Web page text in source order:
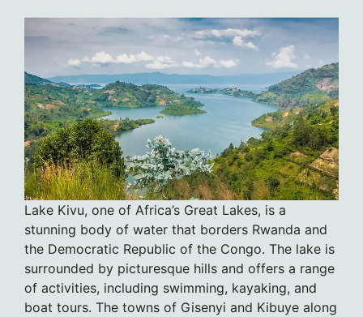
Lake Kivu, one of Africa’s Great Lakes, is a
stunning body of water that borders Rwanda and
the Democratic Republic of the Congo. The lake is
surrounded by picturesque hills and offers a range
of activities, including swimming, kayaking, and
boat tours. The towns of Gisenyi and Kibuye along